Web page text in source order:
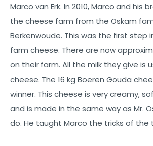
Marco van Erk. In 2010, Marco and his
the cheese farm from the Oskam
Berkenwoude. This was the first step
farm cheese. There are now
on their farm. All the milk they give is
cheese. The 16 kg Boeren Gouda
winner. This cheese is very creamy,
and is made in the same way as Mr.
do. He taught Marco the tricks of the